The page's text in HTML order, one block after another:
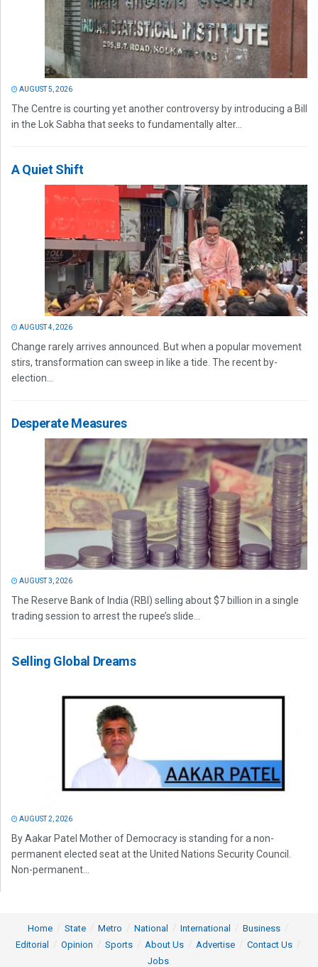
AUGUST 5, 2026
The Centre is courting yet another controversy by introducing a Bill
in the Lok Sabha that seeks to fundamentally alter...
A Quiet Shift
AUGUST 4, 2026
Change rarely arrives announced. But when a popular movement
stirs, transformation can sweep in like a tide. The recent by-
election...
Desperate Measures
AUGUST 3, 2026
The Reserve Bank of India (RBI) selling about $7 billion in a single
trading session to arrest the rupee’s slide...
Selling Global Dreams
AUGUST 2, 2026
By Aakar Patel Mother of Democracy is standing for a non-
permanent elected seat at the United Nations Security Council.
Non-permanent...
Home State Metro National International
Business
Editorial
Opinion Sports About Us Advertise
Contact Us
Jobs